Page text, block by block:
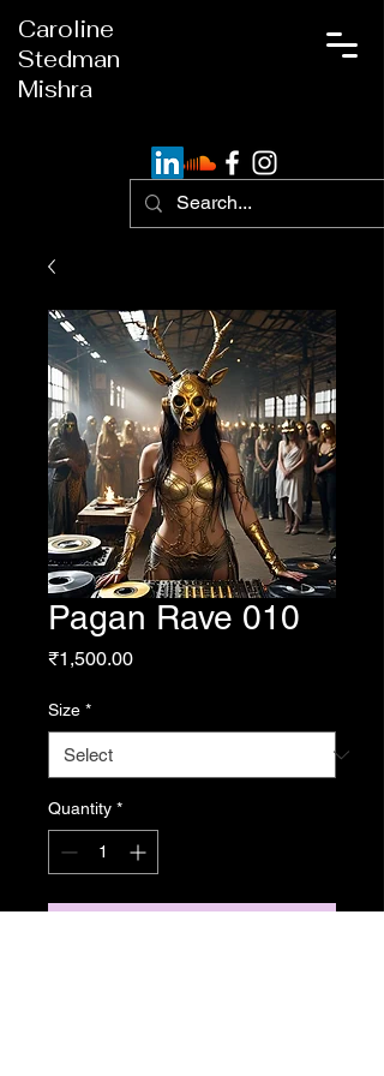
Caroline
Stedman
Mishra
Pagan Rave 010
₹1,500.00Price
Size *
Quantity *